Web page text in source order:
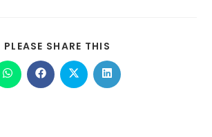
PLEASE SHARE THIS